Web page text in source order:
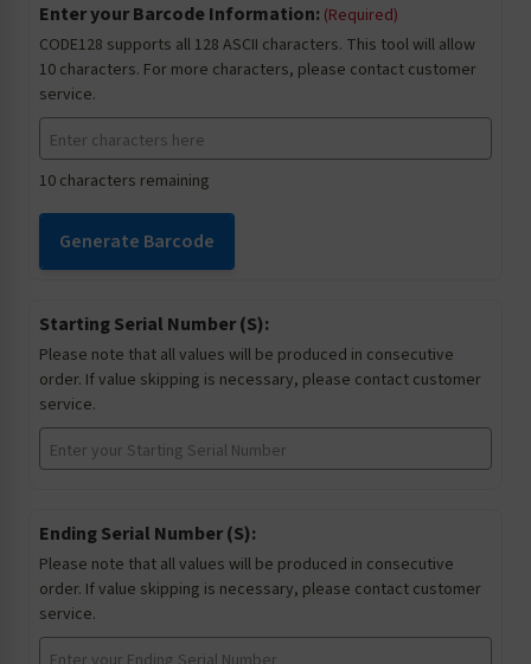
Enter your Barcode Information: (Required)
CODE128 supports all 128 ASCII characters. This tool will allow
10 characters. For more characters, please contact customer
service.
10 characters remaining
Generate Barcode
Starting Serial Number (S):
Please note that all values will be produced in consecutive
order. If value skipping is necessary, please contact customer
service.
Ending Serial Number (S):
Please note that all values will be produced in consecutive
order. If value skipping is necessary, please contact customer
service.